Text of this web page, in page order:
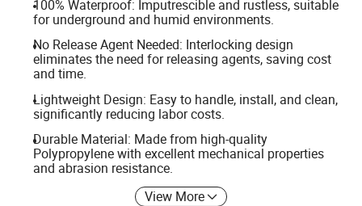
100% Waterproof: Imputrescible and rustless, suitable
for underground and humid environments.
No Release Agent Needed: Interlocking design
eliminates the need for releasing agents, saving cost
and time.
Lightweight Design: Easy to handle, install, and clean,
significantly reducing labor costs.
Durable Material: Made from high-quality
Polypropylene with excellent mechanical properties
and abrasion resistance.
View More